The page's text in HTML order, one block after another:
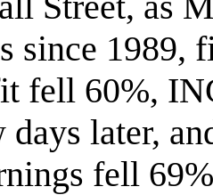
since 1989,
fell 60%,
later,
fell